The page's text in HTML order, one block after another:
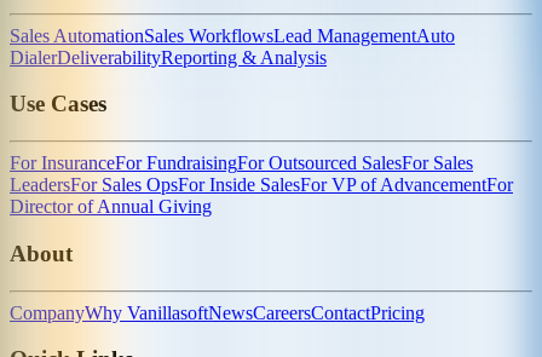
Sales AutomationSales WorkflowsLead ManagementAuto
DialerDeliverabilityReporting & Analysis
Use Cases
For InsuranceFor FundraisingFor Outsourced SalesFor Sales
LeadersFor Sales OpsFor Inside SalesFor VP of AdvancementFor
Director of Annual Giving
About
CompanyWhy VanillasoftNewsCareersContactPricing